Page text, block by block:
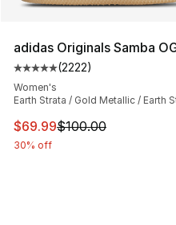
adidas Originals Samba
Average customer rating
(2222)
Women's
Earth Strata / Gold Metallic / Earth
This item is on sale.
$69.99$100.00
30% off